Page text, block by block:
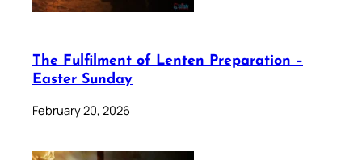
The Fulfilment of Lenten Preparation –
Easter Sunday
February 20, 2026